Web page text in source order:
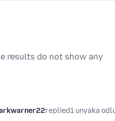
results do not show any
replied1 unyaka